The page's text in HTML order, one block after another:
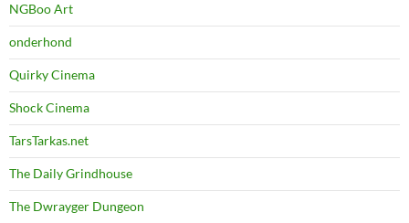
NGBoo Art
onderhond
Quirky Cinema
Shock Cinema
TarsTarkas.net
The Daily Grindhouse
The Dwrayger Dungeon